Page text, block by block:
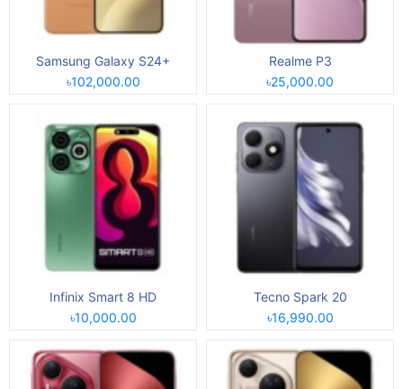
Samsung Galaxy S24+
৳102,000.00
Realme P3
৳25,000.00
Infinix Smart 8 HD
৳10,000.00
Tecno Spark 20
৳16,990.00